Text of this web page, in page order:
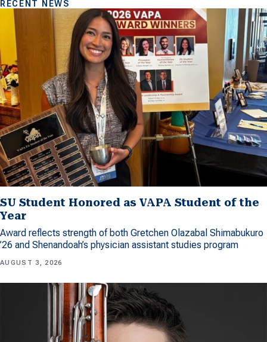
RECENT NEWS
SU Student Honored as VAPA Student of the
Year
Award reflects strength of both Gretchen Olazabal Shimabukuro
’26 and Shenandoah’s physician assistant studies program
AUGUST 3, 2026